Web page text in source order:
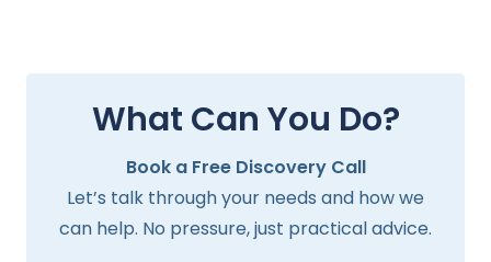
What Can You Do?
Book a Free Discovery Call
Let’s talk through your needs and how we
can help. No pressure, just practical advice.